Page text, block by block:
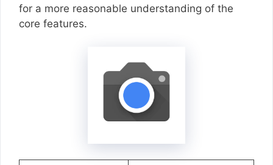
for a more reasonable understanding of the
core features.